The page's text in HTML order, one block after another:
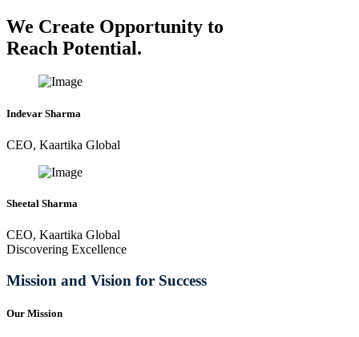
We Create Opportunity to
Reach Potential.
Indevar Sharma
CEO, Kaartika Global
Sheetal Sharma
CEO, Kaartika Global
Discovering Excellence
Mission and Vision for Success
Our Mission